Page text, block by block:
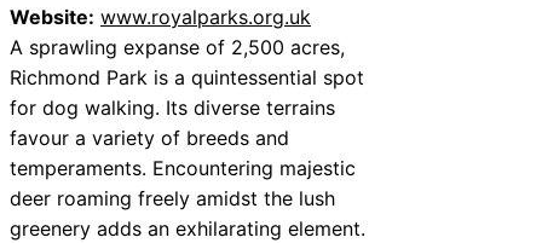
Website: www.royalparks.org.uk
A sprawling expanse of 2,500 acres,
Richmond Park is a quintessential spot
for dog walking. Its diverse terrains
favour a variety of breeds and
temperaments. Encountering majestic
deer roaming freely amidst the lush
greenery adds an exhilarating element.